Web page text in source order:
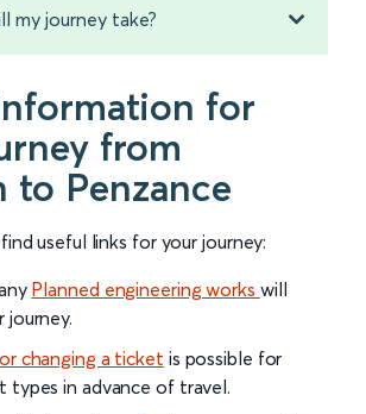
my journey take?
for
from
to Penzance
useful links for your journey:
Planned engineering works will
journey.
changing a ticket is possible for
types in advance of travel.